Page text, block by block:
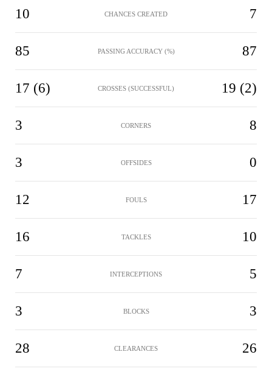
10 CHANCES CREATED 7
85 PASSING ACCURACY (%) 87
17 (6) CROSSES (SUCCESSFUL) 19 (2)
3 CORNERS 8
3 OFFSIDES 0
12 FOULS 17
16 TACKLES 10
7 INTERCEPTIONS 5
3 BLOCKS 3
28 CLEARANCES 26